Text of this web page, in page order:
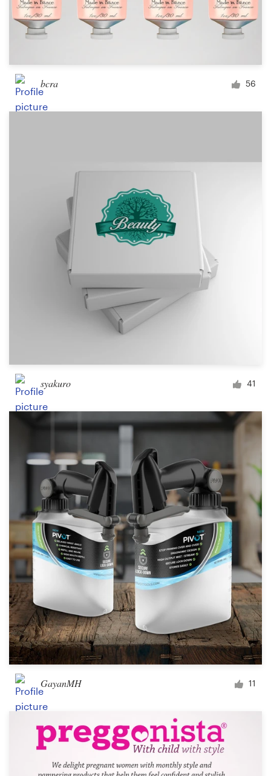
bcra 56
syakuro 41
GayanMH 11